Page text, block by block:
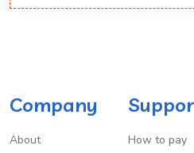
Company
About
How to pay